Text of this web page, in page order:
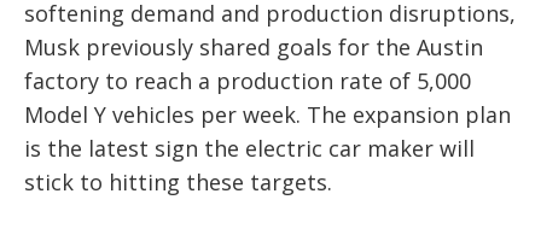
softening demand and production disruptions,
Musk previously shared goals for the Austin
factory to reach a production rate of 5,000
Model Y vehicles per week. The expansion plan
is the latest sign the electric car maker will
stick to hitting these targets.